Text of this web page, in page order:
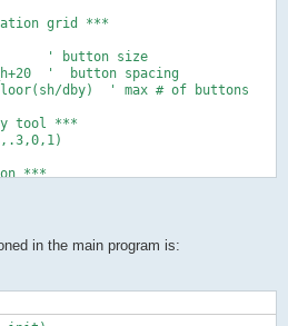
grid ***
' button size
'  button spacing
dby)  ' max # of buttons
tool ***
***
the data items ***
in the main program is: